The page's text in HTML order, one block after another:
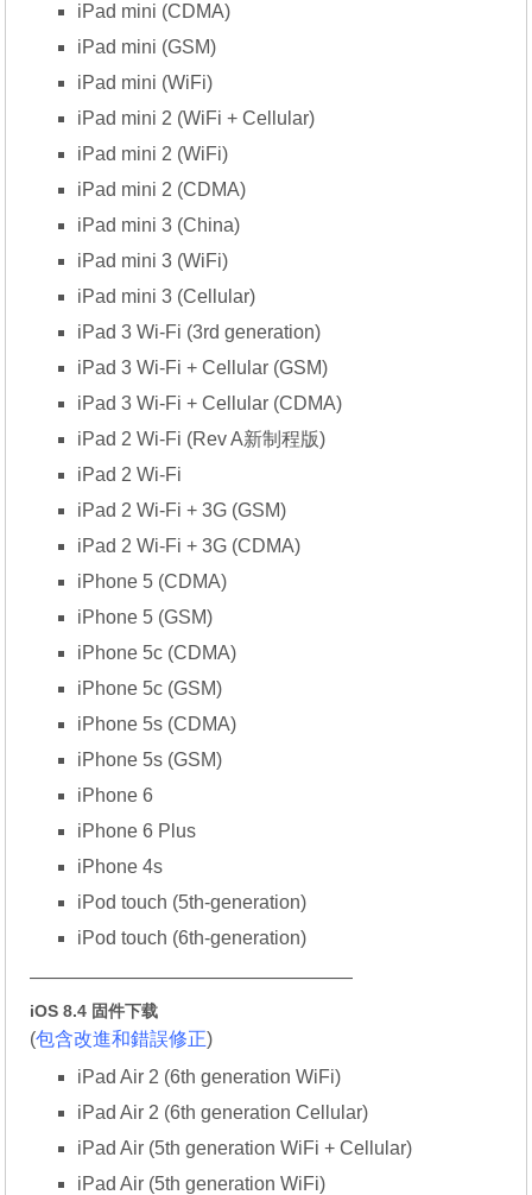
iPad mini (CDMA)
iPad mini (GSM)
iPad mini (WiFi)
iPad mini 2 (WiFi + Cellular)
iPad mini 2 (WiFi)
iPad mini 2 (CDMA)
iPad mini 3 (China)
iPad mini 3 (WiFi)
iPad mini 3 (Cellular)
iPad 3 Wi-Fi (3rd generation)
iPad 3 Wi-Fi + Cellular (GSM)
iPad 3 Wi-Fi + Cellular (CDMA)
iPad 2 Wi-Fi (Rev A新制程版)
iPad 2 Wi-Fi
iPad 2 Wi-Fi + 3G (GSM)
iPad 2 Wi-Fi + 3G (CDMA)
iPhone 5 (CDMA)
iPhone 5 (GSM)
iPhone 5c (CDMA)
iPhone 5c (GSM)
iPhone 5s (CDMA)
iPhone 5s (GSM)
iPhone 6
iPhone 6 Plus
iPhone 4s
iPod touch (5th-generation)
iPod touch (6th-generation)
—————————————————
iOS 8.4 固件下载
(包含改進和錯誤修正)
iPad Air 2 (6th generation WiFi)
iPad Air 2 (6th generation Cellular)
iPad Air (5th generation WiFi + Cellular)
iPad Air (5th generation WiFi)